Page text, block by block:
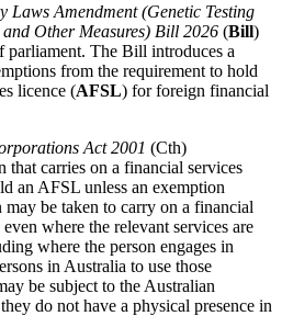
Laws Amendment (Genetic Testing
Other Measures) Bill 2026 (Bill)
parliament. The Bill introduces a
from the requirement to hold
licence (AFSL) for foreign financial
Act 2001 (Cth)
that carries on a financial services
an AFSL unless an exemption
be taken to carry on a financial
where the relevant services are
where the person engages in
in Australia to use those
be subject to the Australian
do not have a physical presence in